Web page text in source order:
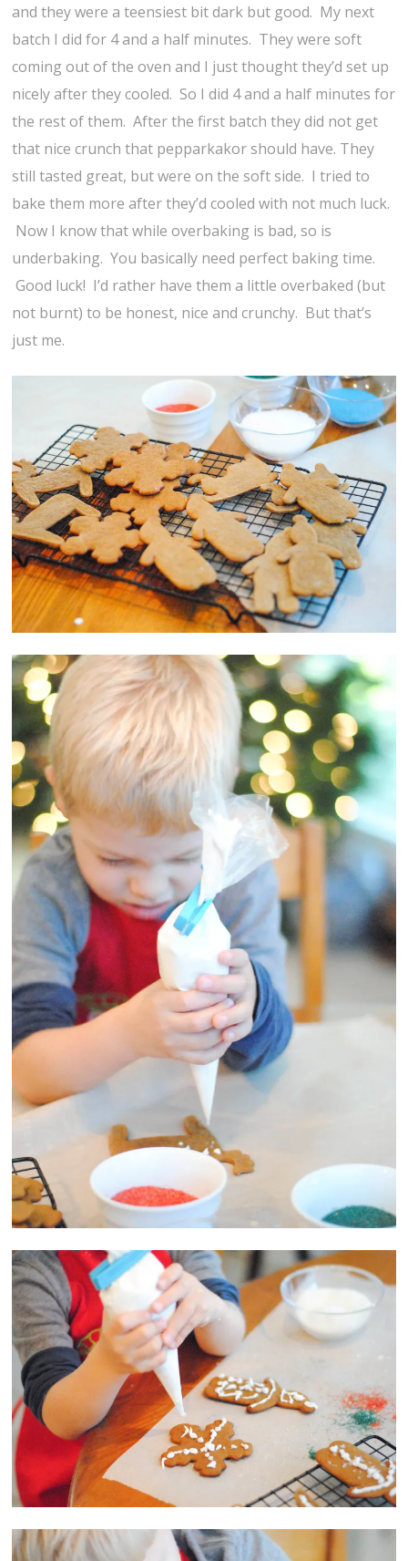
and they were a teensiest bit dark but good. My next
batch I did for 4 and a half minutes. They were soft
coming out of the oven and I just thought they’d set up
nicely after they cooled. So I did 4 and a half minutes for
the rest of them. After the first batch they did not get
that nice crunch that pepparkakor should have. They
still tasted great, but were on the soft side. I tried to
bake them more after they’d cooled with not much luck.
Now I know that while overbaking is bad, so is
underbaking. You basically need perfect baking time.
Good luck! I’d rather have them a little overbaked (but
not burnt) to be honest, nice and crunchy. But that’s
just me.